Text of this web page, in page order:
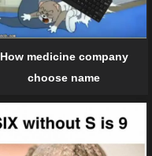
How medicine company
choose name